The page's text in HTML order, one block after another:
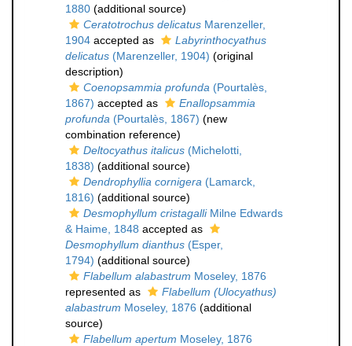
1880 (additional source)
Ceratotrochus delicatus Marenzeller,
1904 accepted as
Labyrinthocyathus
delicatus (Marenzeller, 1904) (original
description)
Coenopsammia profunda (Pourtalès,
1867) accepted as
Enallopsammia
profunda (Pourtalès, 1867) (new
combination reference)
Deltocyathus italicus (Michelotti,
1838) (additional source)
Dendrophyllia cornigera (Lamarck,
1816) (additional source)
Desmophyllum cristagalliMilne Edwards
& Haime, 1848 accepted as
Desmophyllum dianthus (Esper,
1794) (additional source)
Flabellum alabastrum Moseley, 1876
represented as
Flabellum (Ulocyathus)
alabastrum Moseley, 1876 (additional
source)
Flabellum apertum Moseley, 1876